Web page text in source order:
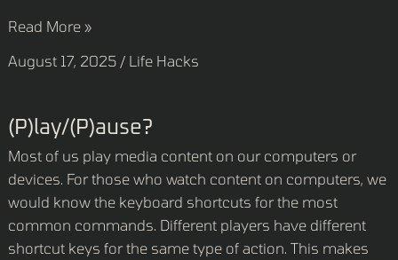
Read More »
August 17, 2025 / Life Hacks
(P)lay/(P)ause?
Most of us play media content on our computers or
devices. For those who watch content on computers, we
would know the keyboard shortcuts for the most
common commands. Different players have different
shortcut keys for the same type of action. This makes
(P)lay/(P)ause?